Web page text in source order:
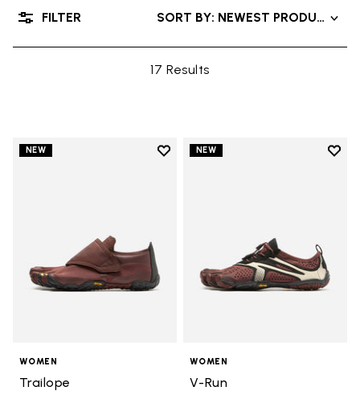
17 Results
SORT BY: NEWEST PRODUCTS
FILTER
NEW
Add to wishlist
WOMEN
Trailope
NEW
Add
WOMEN
V-Run